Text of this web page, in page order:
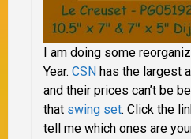
I am doing some
Year. CSN has the largest
and their prices can’t be
that swing set. Click the
tell me which ones are